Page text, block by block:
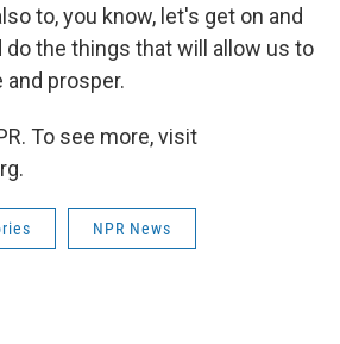
to, you know, let's get on and
do the things that will allow us to
and prosper.
To see more, visit
NPR News